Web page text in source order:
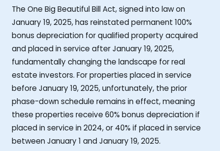
The One Big Beautiful Bill Act, signed into law on
January 19, 2025, has reinstated permanent 100%
bonus depreciation for qualified property acquired
and placed in service after January 19, 2025,
fundamentally changing the landscape for real
estate investors. For properties placed in service
before January 19, 2025, unfortunately, the prior
phase-down schedule remains in effect, meaning
these properties receive 60% bonus depreciation if
placed in service in 2024, or 40% if placed in service
between January 1 and January 19, 2025.